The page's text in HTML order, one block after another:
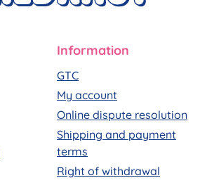
Information
GTC
My account
Online dispute resolution
Shipping and payment
terms
Right of withdrawal